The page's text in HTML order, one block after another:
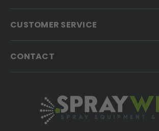
CUSTOMER SERVICE
CONTACT